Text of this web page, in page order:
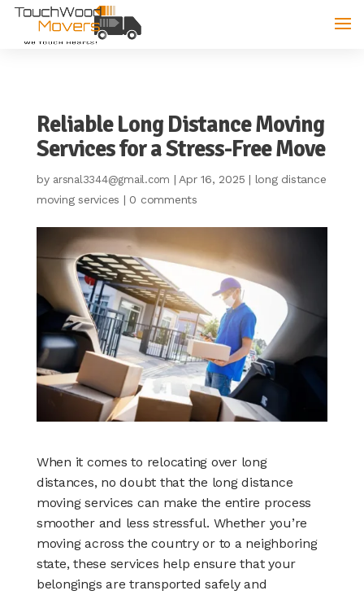
Reliable Long Distance Moving
Services for a Stress-Free Move
by arsnal3344@gmail.com | Apr 16, 2025 | long distance
moving services | 0 comments
When it comes to relocating over long
distances, no doubt that the long distance
moving services can make the entire process
smoother and less stressful. Whether you’re
moving across the country or to a neighboring
state, these services help ensure that your
belongings are transported safely and